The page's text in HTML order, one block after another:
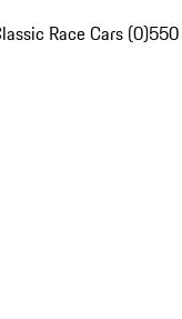
Race Cars (0)550